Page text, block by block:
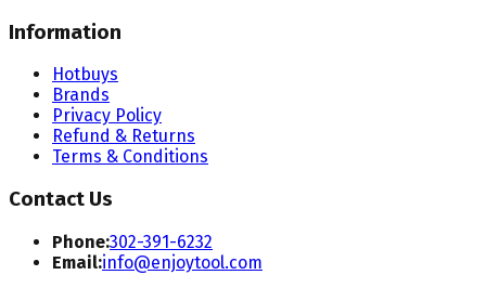
Information
Hotbuys
Brands
Privacy Policy
Refund & Returns
Terms & Conditions
Contact Us
Phone:302-391-6232
Email:info@enjoytool.com